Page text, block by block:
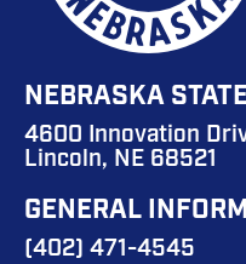
NEBRASKA
4600 Innovation
Lincoln, NE 68521
GENERAL
(402) 471-4545